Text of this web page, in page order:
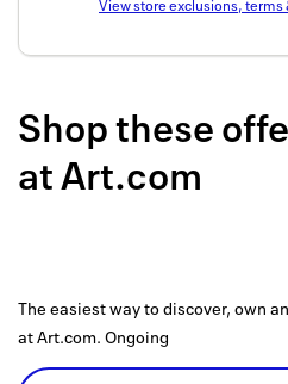
View store exclusions,
Shop these
atArt.com
The easiest way to discover, own
at Art.com. Ongoing